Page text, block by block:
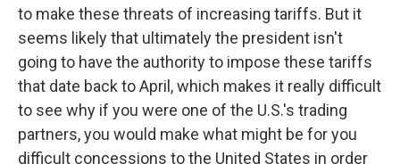
to make these threats of increasing tariffs. But it
seems likely that ultimately the president isn't
going to have the authority to impose these tariffs
that date back to April, which makes it really difficult
to see why if you were one of the U.S.'s trading
partners, you would make what might be for you
difficult concessions to the United States in order